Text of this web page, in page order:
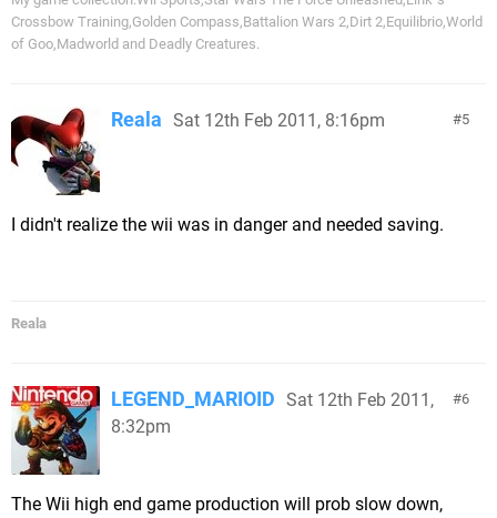
Crossbow Training,Golden Compass,Battalion Wars 2,Dirt 2,Equilibrio,World
of Goo,Madworld and Deadly Creatures.
5
Reala Sat 12th Feb 2011, 8:16pm
I didn't realize the wii was in danger and needed saving.
Reala
6
LEGEND_MARIOID Sat 12th Feb 2011,
8:32pm
The Wii high end game production will prob slow down,